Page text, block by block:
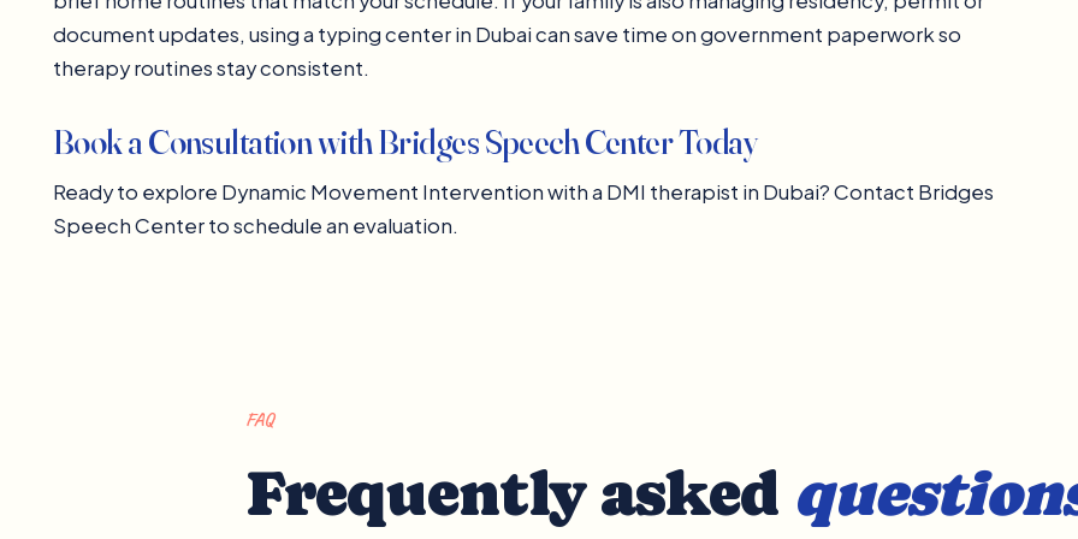
document updates, using a typing center in Dubai can save time on government paperwork so
therapy routines stay consistent.
Book a Consultation with Bridges Speech Center Today
Ready to explore Dynamic Movement Intervention with a DMI therapist in Dubai? Contact Bridges
Speech Center to schedule an evaluation.
FAQ
Frequently asked